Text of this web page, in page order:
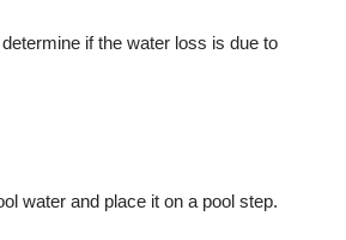
if the water loss is due to
water and place it on a pool step.